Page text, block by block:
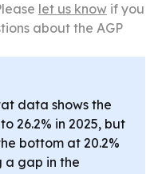
let us know if you
about the AGP
data shows the
26.2% in 2025, but
bottom at 20.2%
a gap in the